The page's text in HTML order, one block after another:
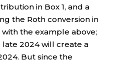
in Box 1, and a
the Roth conversion in
with the example above;
2024 will create a
But since the